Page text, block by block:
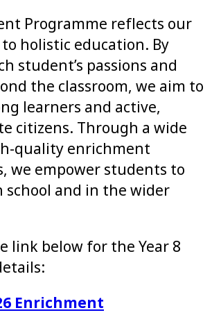
Programme reflects our
holistic education. By
student’s passions and
the classroom, we aim to
learners and active,
citizens. Through a wide
quality enrichment
we empower students to
and in the wider
link below for the Year 8
Enrichment